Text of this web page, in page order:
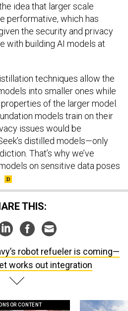
idea that larger scale
performative, which has
the security and privacy
with building AI models at
techniques allow the
into smaller ones while
of the larger model.
models train on their
issues would be
distilled models—only
That’s why we’ve
on sensitive data poses
THIS:
robot refueler is coming—
works out integration
CONTENT